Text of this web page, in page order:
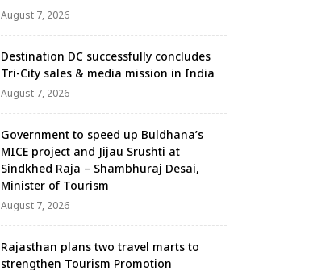
August 7, 2026
Destination DC successfully concludes
Tri-City sales & media mission in India
August 7, 2026
Government to speed up Buldhana’s
MICE project and Jijau Srushti at
Sindkhed Raja – Shambhuraj Desai,
Minister of Tourism
August 7, 2026
Rajasthan plans two travel marts to
strengthen Tourism Promotion